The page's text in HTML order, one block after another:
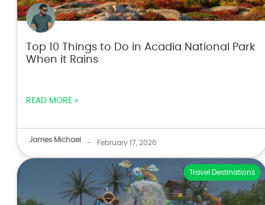
Top 10 Things to Do in Acadia National Park
When it Rains
READ MORE »
James Michael - February 17, 2026
Travel Destinations